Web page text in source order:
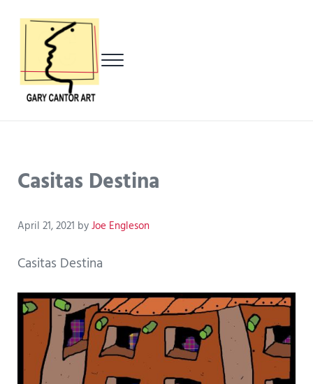
Menu
Casitas Destina
April 21, 2021 byJoe Engleson
Casitas Destina